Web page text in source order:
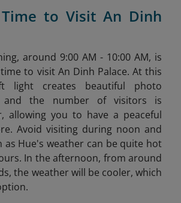
to Visit An Dinh
around 9:00 AM - 10:00 AM, is
to visit An Dinh Palace. At this
light creates beautiful photo
and the number of visitors is
allowing you to have a peaceful
Avoid visiting during noon and
as Hue's weather can be quite hot
In the afternoon, from around
the weather will be cooler, which